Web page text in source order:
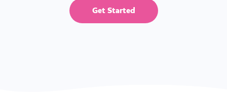
Get Started